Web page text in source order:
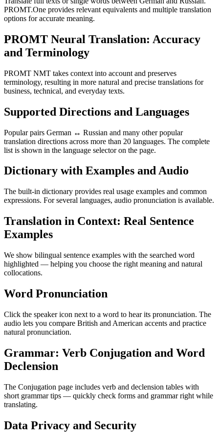
PROMT.One provides relevant equivalents and multiple translation
options for accurate meaning.
PROMT Neural Translation: Accuracy
and Terminology
PROMT NMT takes context into account and preserves
terminology, resulting in more natural and precise translations for
business, technical, and everyday texts.
Supported Directions and Languages
Popular pairs German ↔ Russian and many other popular
translation directions across more than 20 languages. The complete
list is shown in the language selector on the page.
Dictionary with Examples and Audio
The built-in dictionary provides real usage examples and common
expressions. For several languages, audio pronunciation is available.
Translation in Context: Real Sentence
Examples
We show bilingual sentence examples with the searched word
highlighted — helping you choose the right meaning and natural
collocations.
Word Pronunciation
Click the speaker icon next to a word to hear its pronunciation. The
audio lets you compare British and American accents and practice
natural pronunciation.
Grammar: Verb Conjugation and Word
Declension
The Conjugation page includes verb and declension tables with
short grammar tips — quickly check forms and grammar right while
translating.
Data Privacy and Security